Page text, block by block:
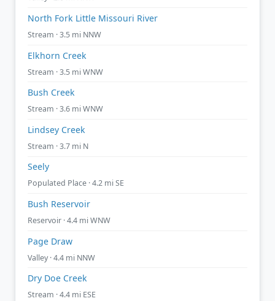
North Fork Little Missouri River
Stream · 3.5 mi NNW
Elkhorn Creek
Stream · 3.5 mi WNW
Bush Creek
Stream · 3.6 mi WNW
Lindsey Creek
Stream · 3.7 mi N
Seely
Populated Place · 4.2 mi SE
Bush Reservoir
Reservoir · 4.4 mi WNW
Page Draw
Valley · 4.4 mi NNW
Dry Doe Creek
Stream · 4.4 mi ESE